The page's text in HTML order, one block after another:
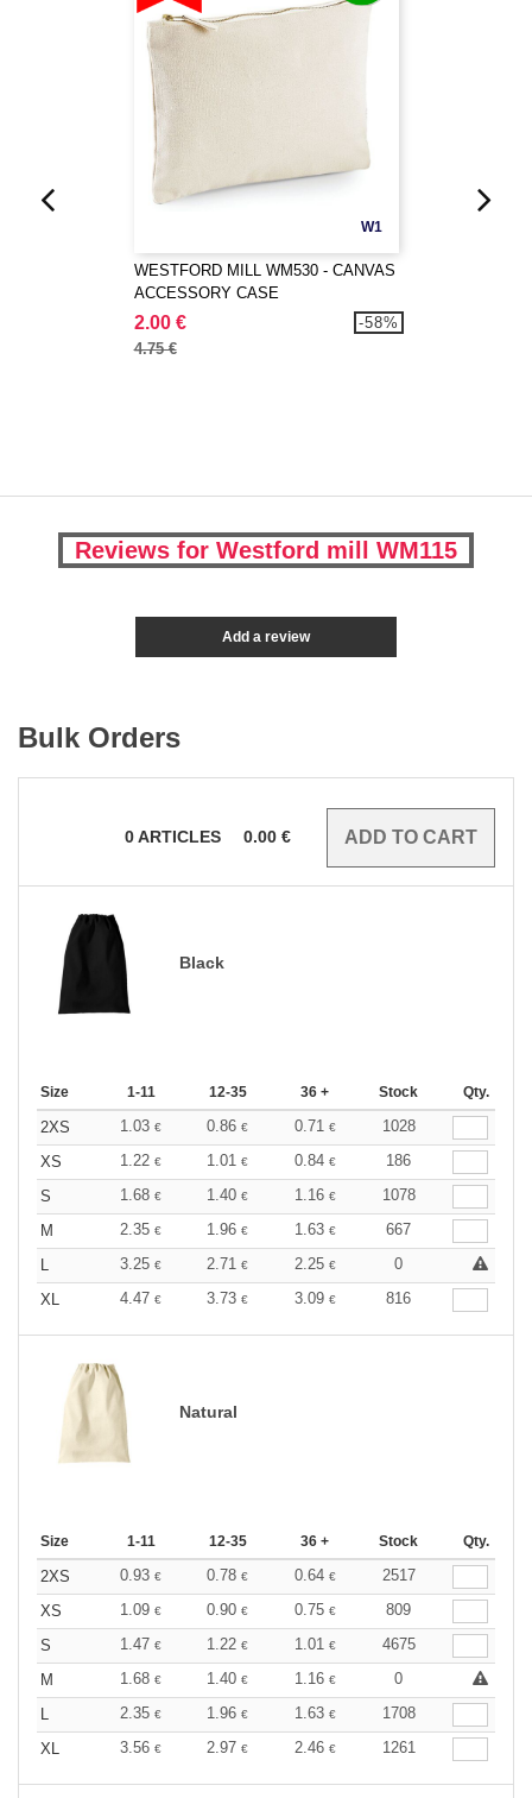
W1
WESTFORD MILL WM530 - CANVAS
ACCESSORY CASE
2.00 €
4.75 €
-58%
Reviews for Westford mill WM115
Add a review
Bulk Orders
0ARTICLES 0.00 €
Black
Size 1-11 12-35 36 + Stock Qty.
2XS 1.03 € 0.86 € 0.71 €
1028
XS
1.22 € 1.01 € 0.84 €
186
S
1.68 € 1.40 € 1.16 €
1078
M
2.35 € 1.96 € 1.63 €
667
3.25 € 2.71 € 2.25 €
0
XL
4.47 € 3.73 € 3.09 € 816
Natural
Size 1-11 12-35 36 + Stock Qty.
2XS 0.93 € 0.78 € 0.64 €
2517
XS
1.09 € 0.90 € 0.75 €
809
S
1.47 € 1.22 € 1.01 €
4675
M
1.68 € 1.40 € 1.16 €
0
2.35 € 1.96 € 1.63 €
1708
XL
3.56 € 2.97 € 2.46 € 1261